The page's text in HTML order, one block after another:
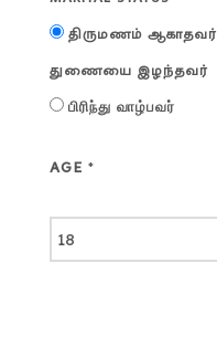
திருமணம் ஆகாதவர்
துணையை இழந்தவர்
பிரிந்து வாழ்பவர்
AGE *